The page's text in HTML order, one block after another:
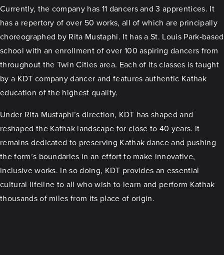
Currently, the company has 11 dancers and 3 apprentices. It
has a repertory of over 50 works, all of which are principally
choreographed by Rita Mustaphi. It has a St. Louis Park-based
school with an enrollment of over 100 aspiring dancers from
throughout the Twin Cities area. Each of its classes is taught
by a KDT company dancer and features authentic Kathak
education of the highest quality.
Under Rita Mustaphi’s direction, KDT has shaped and
reshaped the Kathak landscape for close to 40 years. It
remains dedicated to preserving Kathak dance and pushing
the form’s boundaries in an effort to make innovative,
inclusive works. In so doing, KDT provides an essential
cultural lifeline to all who wish to learn and perform Kathak
thousands of miles from its place of origin.